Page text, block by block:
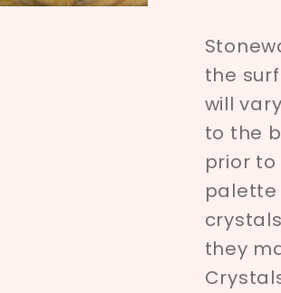
the
will
to the
prior to
palette
they